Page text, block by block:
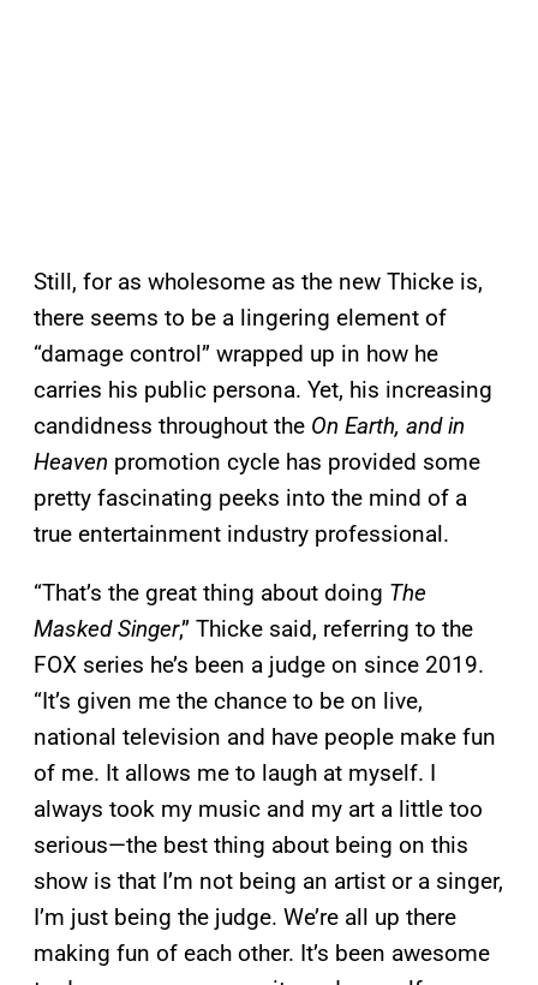
Still, for as wholesome as the new Thicke is,
there seems to be a lingering element of
“damage control” wrapped up in how he
carries his public persona. Yet, his increasing
candidness throughout the On Earth, and in
Heaven promotion cycle has provided some
pretty fascinating peeks into the mind of a
true entertainment industry professional.
“That’s the great thing about doing The
Masked Singer,” Thicke said, referring to the
FOX series he’s been a judge on since 2019.
“It’s given me the chance to be on live,
national television and have people make fun
of me. It allows me to laugh at myself. I
always took my music and my art a little too
serious—the best thing about being on this
show is that I’m not being an artist or a singer,
I’m just being the judge. We’re all up there
making fun of each other. It’s been awesome